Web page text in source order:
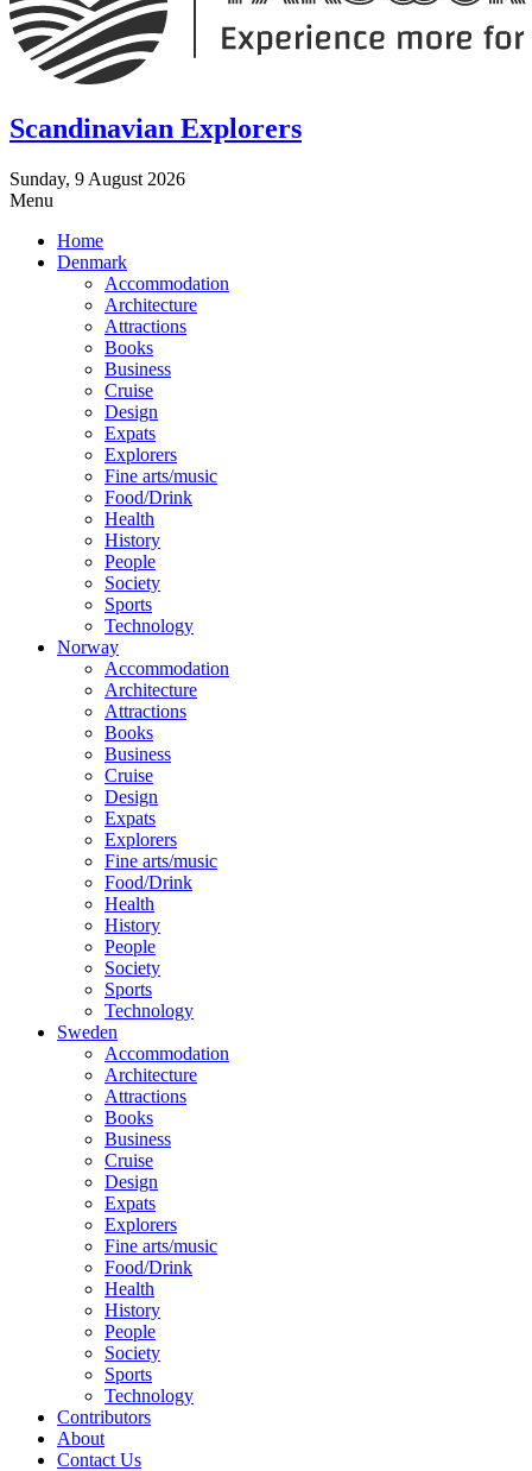
Scandinavian Explorers
Sunday, 9 August 2026
Menu
Home
Denmark
Accommodation
Architecture
Attractions
Books
Business
Cruise
Design
Expats
Explorers
Fine arts/music
Food/Drink
Health
History
People
Society
Sports
Technology
Norway
Accommodation
Architecture
Attractions
Books
Business
Cruise
Design
Expats
Explorers
Fine arts/music
Food/Drink
Health
History
People
Society
Sports
Technology
Sweden
Accommodation
Architecture
Attractions
Books
Business
Cruise
Design
Expats
Explorers
Fine arts/music
Food/Drink
Health
History
People
Society
Sports
Technology
Contributors
About
Contact Us